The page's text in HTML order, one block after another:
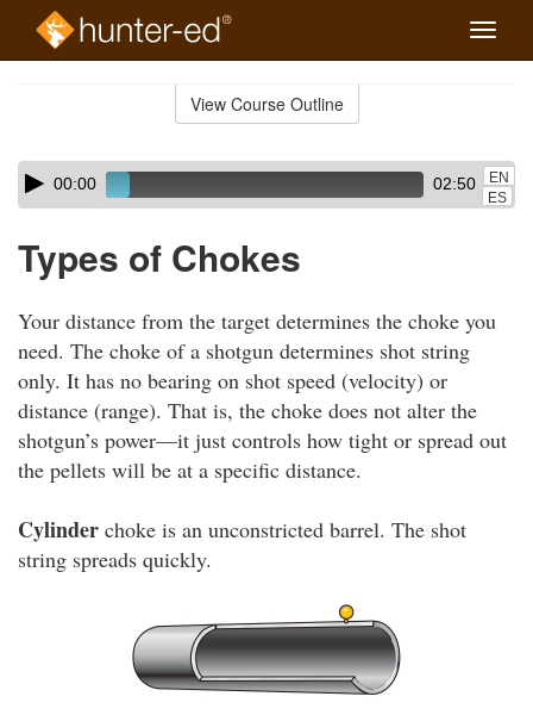
Toggle
View Course Outline
Skip
audio
Audio
Player00:00 02:50
EN
ES
Types of Chokes
Your distance from the target determines the choke you
need. The choke of a shotgun determines shot string
only. It has no bearing on shot speed (velocity) or
distance (range). That is, the choke does not alter the
shotgun’s power—it just controls how tight or spread out
the pellets will be at a specific distance.
Cylinder choke is an unconstricted barrel. The shot
string spreads quickly.